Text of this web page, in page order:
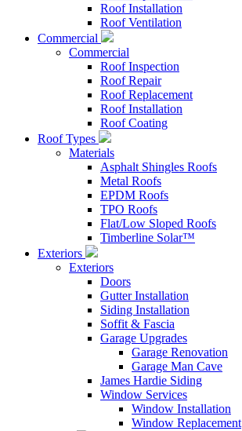
Roof Installation
Roof Ventilation
Commercial
Commercial
Roof Inspection
Roof Repair
Roof Replacement
Roof Installation
Roof Coating
Roof Types
Materials
Asphalt Shingles Roofs
Metal Roofs
EPDM Roofs
TPO Roofs
Flat/Low Sloped Roofs
Timberline Solar™
Exteriors
Exteriors
Doors
Gutter Installation
Siding Installation
Soffit & Fascia
Garage Upgrades
Garage Renovation
Garage Man Cave
James Hardie Siding
Window Services
Window Installation
Window Replacement